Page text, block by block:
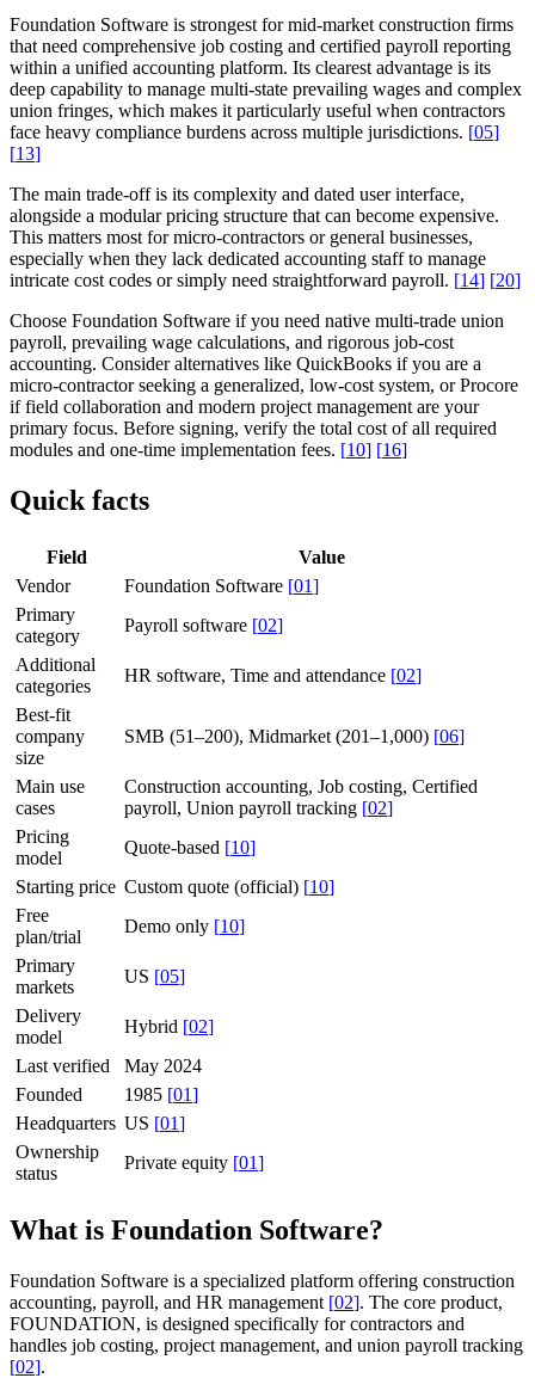
Foundation Software is strongest for mid-market construction firms
that need comprehensive job costing and certified payroll reporting
within a unified accounting platform. Its clearest advantage is its
deep capability to manage multi-state prevailing wages and complex
union fringes, which makes it particularly useful when contractors
face heavy compliance burdens across multiple jurisdictions. [05]
[13]
The main trade-off is its complexity and dated user interface,
alongside a modular pricing structure that can become expensive.
This matters most for micro-contractors or general businesses,
especially when they lack dedicated accounting staff to manage
intricate cost codes or simply need straightforward payroll. [14] [20]
Choose Foundation Software if you need native multi-trade union
payroll, prevailing wage calculations, and rigorous job-cost
accounting. Consider alternatives like QuickBooks if you are a
micro-contractor seeking a generalized, low-cost system, or Procore
if field collaboration and modern project management are your
primary focus. Before signing, verify the total cost of all required
modules and one-time implementation fees. [10] [16]
Quick facts
Field
Value
Vendor
Foundation Software [01]
Primary
category
Payroll software [02]
Additional
categories
HR software, Time and attendance [02]
Best-fit
company
size
SMB (51–200), Midmarket (201–1,000) [06]
Main use
cases
Construction accounting, Job costing, Certified
payroll, Union payroll tracking [02]
Pricing
model
Quote-based [10]
Starting price Custom quote (official) [10]
Free
plan/trial
Demo only [10]
Primary
markets
US [05]
Delivery
model
Hybrid [02]
Last verified
May 2024
Founded
1985 [01]
Headquarters US [01]
Ownership
status
Private equity [01]
What is Foundation Software?
Foundation Software is a specialized platform offering construction
accounting, payroll, and HR management [02]. The core product,
FOUNDATION, is designed specifically for contractors and
handles job costing, project management, and union payroll tracking
[02].